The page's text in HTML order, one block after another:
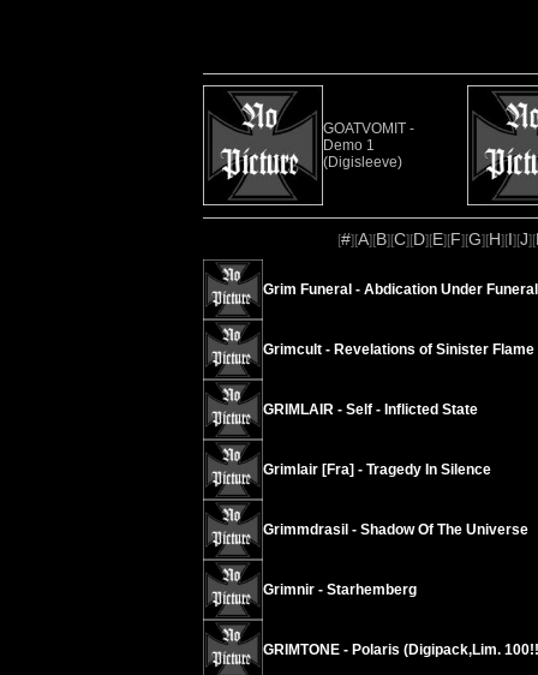
GOATVOMIT -
Demo 1
(Digisleeve)
[#][A][B][C][D][E][F][G][H][I][J][
Grim Funeral - Abdication Under
Grimcult - Revelations of Sinister Flame
GRIMLAIR - Self - Inflicted State
Grimlair [Fra] - Tragedy In Silence
Grimmdrasil - Shadow Of The Universe
Grimnir - Starhemberg
GRIMTONE - Polaris (Digipack,Lim.